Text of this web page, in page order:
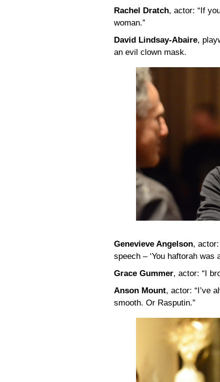
Rachel Dratch, actor: “If
woman.”
David Lindsay-Abaire,
an evil clown mask.
Genevieve Angelson,
speech – ‘You haftorah was
Grace Gummer, actor: “I
Anson Mount, actor: “I’ve
smooth. Or Rasputin.”